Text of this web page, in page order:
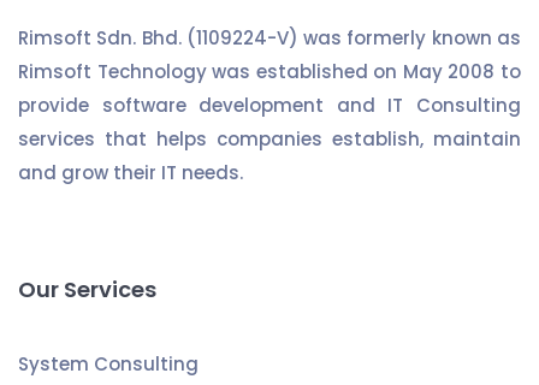
Rimsoft Sdn. Bhd. (1109224-V) was formerly known as
Rimsoft Technology was established on May 2008 to
provide software development and IT Consulting
services that helps companies establish, maintain
and grow their IT needs.
Our Services
System Consulting